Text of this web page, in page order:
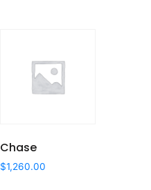
Chase
$1,260.00